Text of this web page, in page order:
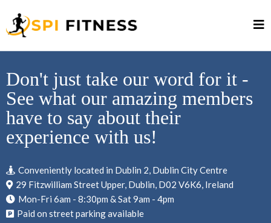
Don't just take our word for it -
See what our amazing members
have to say about their
experience with us!
Conveniently located in Dublin 2, Dublin City Centre
29 Fitzwilliam Street Upper, Dublin, D02 V6K6, Ireland
Mon-Fri 6am - 8:30pm & Sat 9am - 4pm
Paid on street parking available